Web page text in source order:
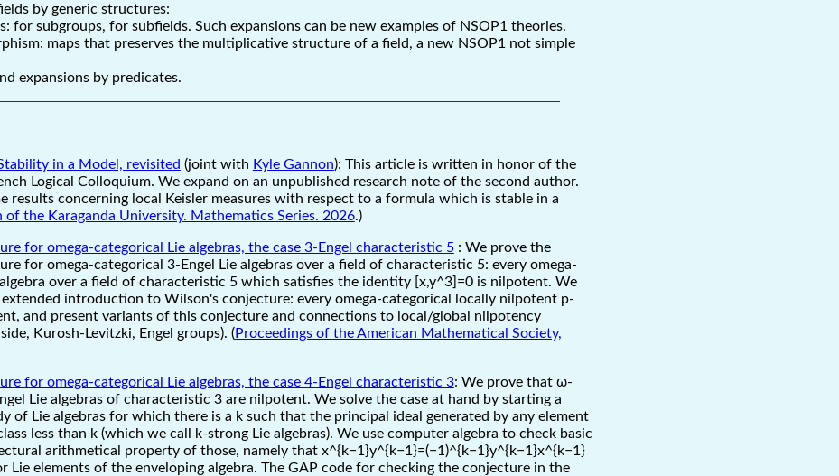
by generic structures:
for subgroups, for subfields. Such expansions can be new examples of NSOP1 theories.
maps that preserves the multiplicative structure of a field, a new NSOP1 not simple
expansions by predicates.
in a Model, revisited (joint with Kyle Gannon): This article is written in honor of the
Logical Colloquium. We expand on an unpublished research note of the second author.
results concerning local Keisler measures with respect to a formula which is stable in a
of the Karaganda University. Mathematics Series. 2026.)
for omega-categorical Lie algebras, the case 3-Engel characteristic 5: We prove the
for omega-categorical 3-Engel Lie algebras over a field of characteristic 5: every omega-
over a field of characteristic 5 which satisfies the identity [x,y^3]=0 is nilpotent. We
extended introduction to Wilson's conjecture: every omega-categorical locally nilpotent p-
and present variants of this conjecture and connections to local/global nilpotency
Kurosh-Levitzki, Engel groups). (Proceedings of the American Mathematical Society,
for omega-categorical Lie algebras, the case 4-Engel characteristic 3: We prove that ω-
Lie algebras of characteristic 3 are nilpotent. We solve the case at hand by starting a
of Lie algebras for which there is a k such that the principal ideal generated by any element
less than k (which we call k-strong Lie algebras). We use computer algebra to check basic
arithmetical property of those, namely that x^{k−1}y^{k−1}=(−1)^{k−1}y^{k−1}x^{k−1}
Lie elements of the enveloping algebra. The GAP code for checking the conjecture in the